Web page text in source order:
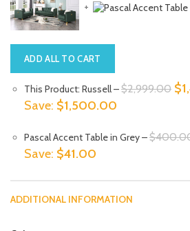
+
ADD ALL TO CART
This Product: Russell–$2,999.00 $
Save: $1,500.00
Pascal Accent Table in Grey–$
Save: $41.00
ADDITIONAL INFORMATION